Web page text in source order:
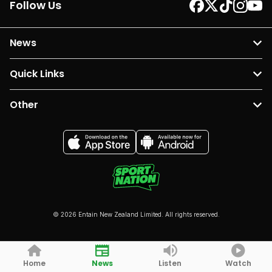
Follow Us
News
Quick Links
Other
© 2026 Entain New Zealand Limited. All rights reserved.
Home News Listen Watch